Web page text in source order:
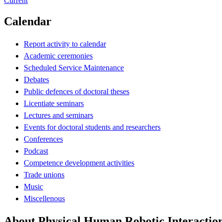
Calendar
Report activity to calendar
Academic ceremonies
Scheduled Service Maintenance
Debates
Public defences of doctoral theses
Licentiate seminars
Lectures and seminars
Events for doctoral students and researchers
Conferences
Podcast
Competence development activities
Trade unions
Music
Miscellenous